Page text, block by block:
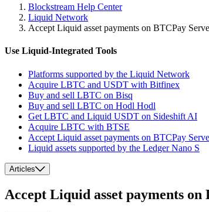
Blockstream Help Center
Liquid Network
Accept Liquid asset payments on BTCPay
Use Liquid-Integrated Tools
Platforms supported by the Liquid Network
Acquire LBTC and USDT with Bitfinex
Buy and sell LBTC on Bisq
Buy and sell LBTC on Hodl Hodl
Get LBTC and Liquid USDT on Sideshift AI
Acquire LBTC with BTSE
Accept Liquid asset payments on BTCPay
Liquid assets supported by the Ledger Nano S
Articles
Accept Liquid asset payments on